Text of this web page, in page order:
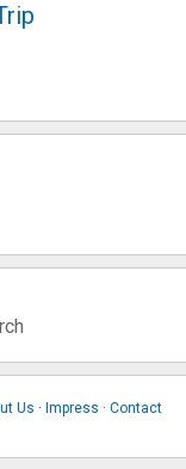
Us · Impress · Contact